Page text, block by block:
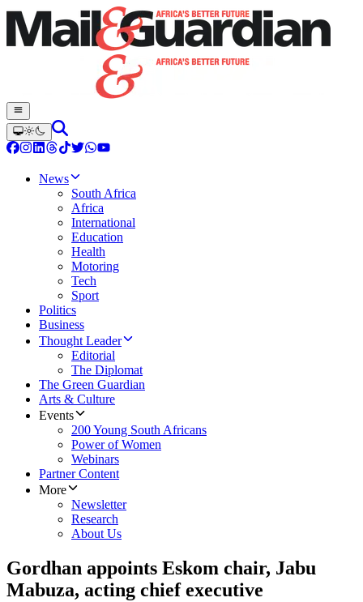
News
South Africa
Africa
International
Education
Health
Motoring
Tech
Sport
Politics
Business
Thought Leader
Editorial
The Diplomat
The Green Guardian
Arts & Culture
Events
200 Young South Africans
Power of Women
Webinars
Partner Content
More
Newsletter
Research
About Us
Gordhan appoints Eskom chair, Jabu
Mabuza, acting chief executive